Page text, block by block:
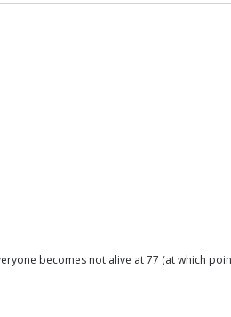
becomes not alive at 77 (at which